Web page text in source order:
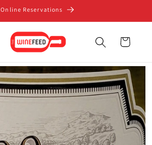
Online Reservations
Cart